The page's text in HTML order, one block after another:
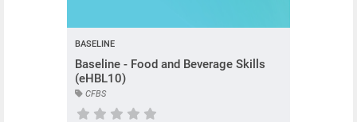
BASELINE
Baseline - Food and Beverage Skills
(eHBL10)
CFBS